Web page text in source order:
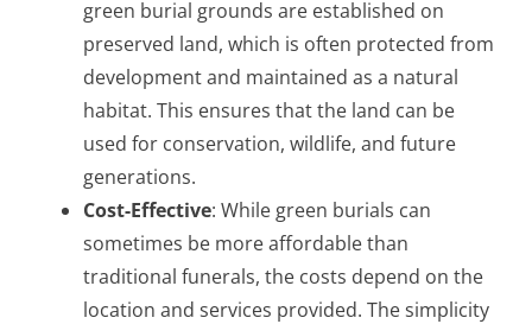
green burial grounds are established on
preserved land, which is often protected from
development and maintained as a natural
habitat. This ensures that the land can be
used for conservation, wildlife, and future
generations.
Cost-Effective: While green burials can
sometimes be more affordable than
traditional funerals, the costs depend on the
location and services provided. The simplicity